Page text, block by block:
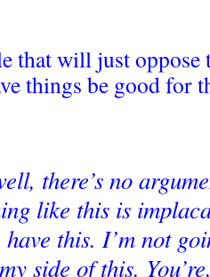
that will just oppose
things be good for
there’s no
like this is
this. I’m not
side of this.